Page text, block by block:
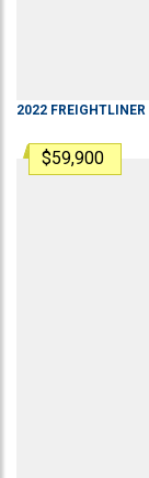
2022 FREIGHTLINER
$59,900